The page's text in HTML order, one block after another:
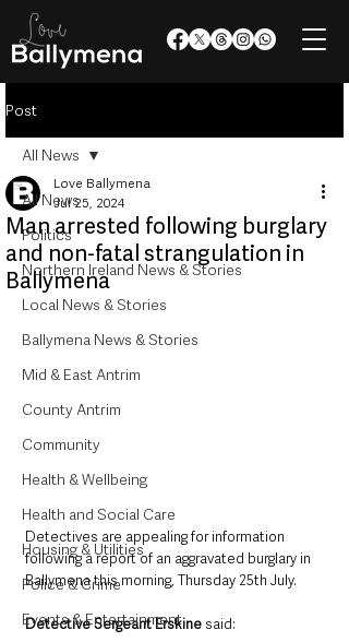
Post
All News
Politics
Northern Ireland News & Stories
Local News & Stories
Ballymena News & Stories
Mid & East Antrim
County Antrim
Community
Health & Wellbeing
Health and Social Care
Housing & Utilities
Police & Crime
Events & Entertainment
All News
Man arrested following burglary
and non-fatal strangulation in
Ballymena
Love Ballymena
Jul 25, 2024
Detectives are appealing for information
following a report of an aggravated burglary in
Ballymena this morning, Thursday 25th July.
Detective Sergeant Erskine said: